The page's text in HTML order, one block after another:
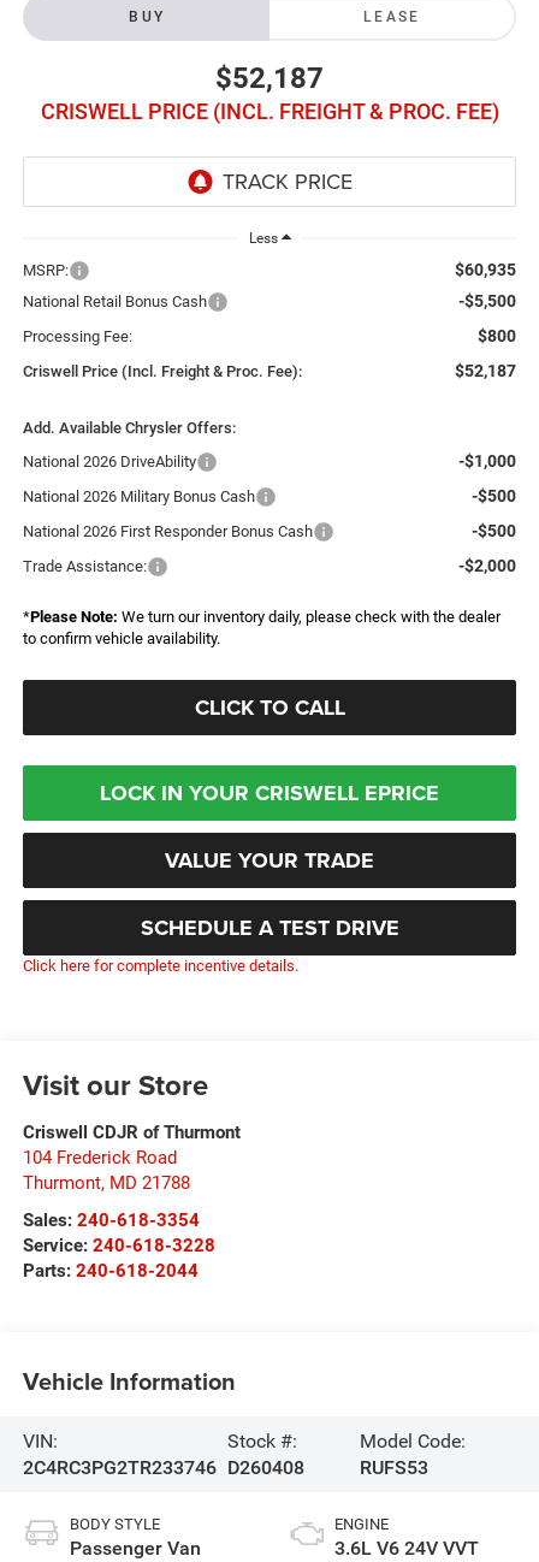
BUY LEASE
$52,187
CRISWELL PRICE (INCL. FREIGHT & PROC. FEE)
Less
MSRP: $60,935
National Retail Bonus Cash -$5,500
Processing Fee: $800
Criswell Price (Incl. Freight & Proc. Fee): $52,187
Add. Available Chrysler Offers:
National 2026 DriveAbility
-$1,000
National 2026 Military Bonus Cash -$500
National 2026 First Responder Bonus Cash -$500
Trade Assistance: -$2,000
*Please Note: We turn our inventory daily, please check with the dealer
to confirm vehicle availability.
CLICK TO CALL
LOCK IN YOUR CRISWELL EPRICE
VALUE YOUR TRADE
SCHEDULE A TEST DRIVE
Click here for complete incentive details.
Visit our Store
Criswell CDJR of Thurmont
104 Frederick Road
Thurmont, MD 21788
Sales: 240-618-3354
Service: 240-618-3228
Parts: 240-618-2044
Vehicle Information
VIN:
2C4RC3PG2TR233746
Stock #:
D260408
Model Code:
RUFS53
BODY STYLE
Passenger Van
ENGINE
3.6L V6 24V VVT